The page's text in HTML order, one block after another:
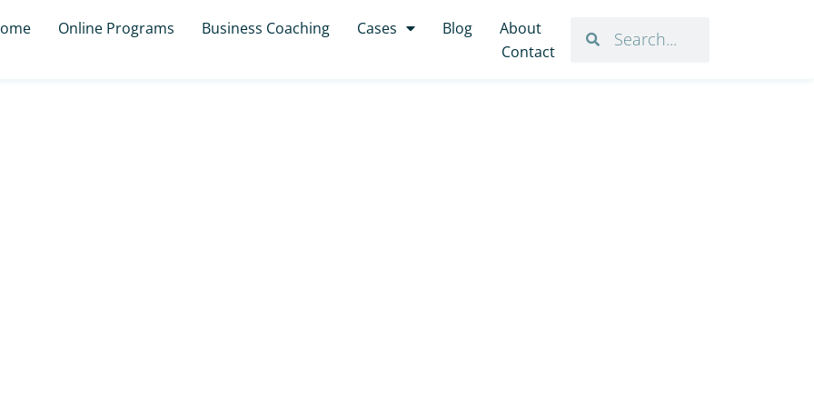
Online Programs Business Coaching Cases Blog
About
Contact